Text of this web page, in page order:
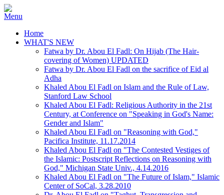
Home
WHAT'S NEW
Fatwa by Dr. Abou El Fadl: On Hijab (The Hair-
covering of Women) UPDATED
Fatwa by Dr. Abou El Fadl on the sacrifice of Eid al
Adha
Khaled Abou El Fadl on Islam and the Rule of Law,
Stanford Law School
Khaled Abou El Fadl: Religious Authority in the 21st
Century, at Conference on "Speaking in God's Name:
Gender and Islam"
Khaled Abou El Fadl on "Reasoning with God,"
Pacifica Institute, 11.17.2014
Khaled Abou El Fadl on "The Contested Vestiges of
the Islamic: Postscript Reflections on Reasoning with
God," Michigan State Univ., 4.14.2016
Khaled Abou El Fadl on "The Future of Islam," Islamic
Center of SoCal, 3.28.2010